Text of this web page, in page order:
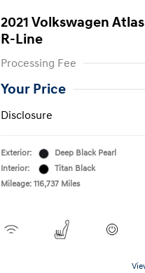
2021 Volkswagen
R-Line
Processing Fee
Your Price
Disclosure
Exterior:
Deep Black Pearl
Interior:
Titan Black
Mileage: 116,737 Miles